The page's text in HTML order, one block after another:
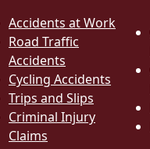
Accidents at Work
Road Traffic
Accidents
Cycling Accidents
Trips and Slips
Criminal Injury
Claims